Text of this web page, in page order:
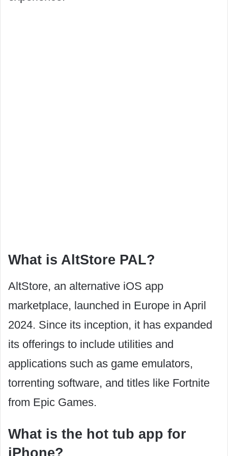
What is AltStore PAL?
AltStore, an alternative iOS app
marketplace, launched in Europe in April
2024. Since its inception, it has expanded
its offerings to include utilities and
applications such as game emulators,
torrenting software, and titles like Fortnite
from Epic Games.
What is the hot tub app for
iPhone?